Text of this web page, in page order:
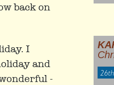
back on
I
and
-